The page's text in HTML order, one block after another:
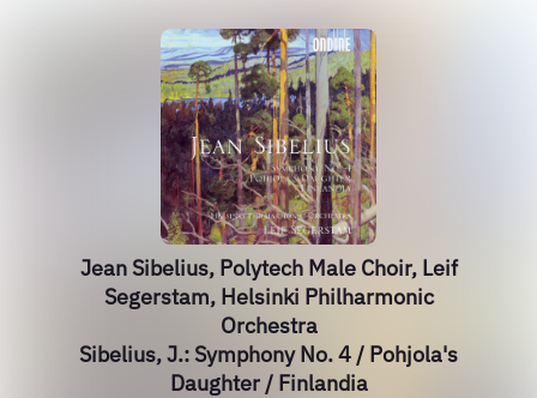
Jean Sibelius, Polytech Male Choir, Leif
Segerstam, Helsinki Philharmonic
Orchestra
Sibelius, J.: Symphony No. 4 / Pohjola's
Daughter / Finlandia